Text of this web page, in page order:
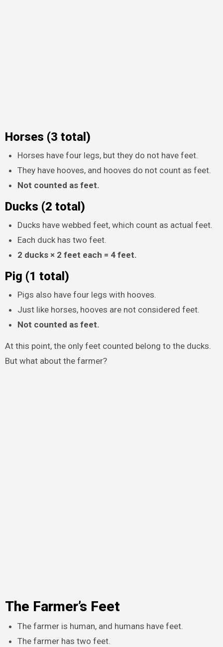
Horses (3 total)
Horses have four legs, but they do not have feet.
They have hooves, and hooves do not count as feet.
Not counted as feet.
Ducks (2 total)
Ducks have webbed feet, which count as actual feet.
Each duck has two feet.
2 ducks × 2 feet each = 4 feet.
Pig (1 total)
Pigs also have four legs with hooves.
Just like horses, hooves are not considered feet.
Not counted as feet.
At this point, the only feet counted belong to the ducks.
But what about the farmer?
The Farmer’s Feet
The farmer is human, and humans have feet.
The farmer has two feet.